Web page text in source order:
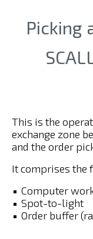
Picking
This is the
exchange zone
and the order
It comprises the
Computer
Spot-to-light
Order buffer